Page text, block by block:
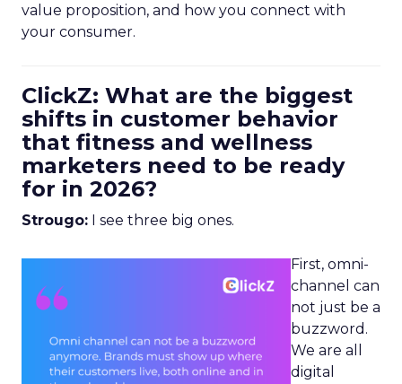
value proposition, and how you connect with
your consumer.
ClickZ: What are the biggest
shifts in customer behavior
that fitness and wellness
marketers need to be ready
for in 2026?
Strougo: I see three big ones.
First, omni-
channel can
not just be a
buzzword.
We are all
digital